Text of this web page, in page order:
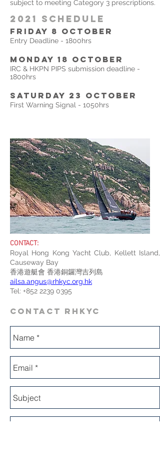
subject to meeting Category 3 prescriptions.
2021 SCHEDULE
FRIDAY 8 october
Entry Deadline - 1800hrs
monday 18 OCTOBER
IRC & HKPN PIPS submission deadline -
1800hrs
Saturday 23 OCTOBER
First Warning Signal - 1050hrs
CONTACT:
Royal Hong Kong Yacht Club, Kellett Island,
Causeway Bay
香港遊艇會 香港銅鑼灣吉列島
ailsa.angus@rhkyc.org.hk
Tel: +852 2239 0395
CONTACT RHKYC